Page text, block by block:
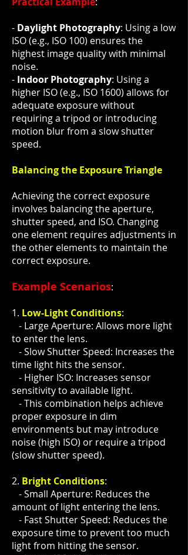
- Daylight Photography: Using a low
ISO (e.g., ISO 100) ensures the
highest image quality with minimal
noise.
- Indoor Photography: Using a
higher ISO (e.g., ISO 1600) allows for
adequate exposure without
requiring a tripod or introducing
motion blur from a slow shutter
speed.
Balancing the Exposure Triangle
Achieving the correct exposure
involves balancing the aperture,
shutter speed, and ISO. Changing
one element requires adjustments in
the other elements to maintain the
correct exposure.
Example Scenarios:
1. Low-Light Conditions:
- Large Aperture: Allows more light
to enter the lens.
- Slow Shutter Speed: Increases the
time light hits the sensor.
- Higher ISO: Increases sensor
sensitivity to available light.
- This combination helps achieve
proper exposure in dim
environments but may introduce
noise (high ISO) or require a tripod
(slow shutter speed).
2. Bright Conditions:
- Small Aperture: Reduces the
amount of light entering the lens.
- Fast Shutter Speed: Reduces the
exposure time to prevent too much
light from hitting the sensor.